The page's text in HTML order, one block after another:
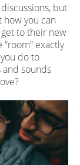
but
you can
to their new
exactly
do to
sounds